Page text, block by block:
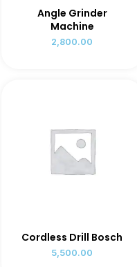
Angle Grinder
Machine
2,800.00
Cordless Drill Bosch
5,500.00